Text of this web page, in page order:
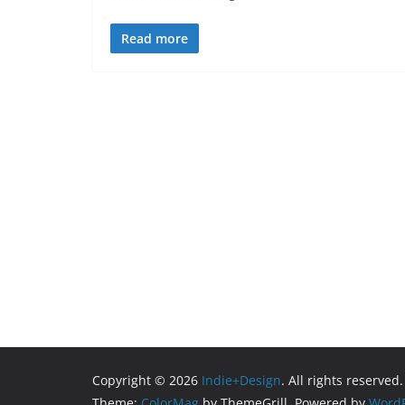
Read more
Copyright © 2026 Indie+Design. All rights reserved.